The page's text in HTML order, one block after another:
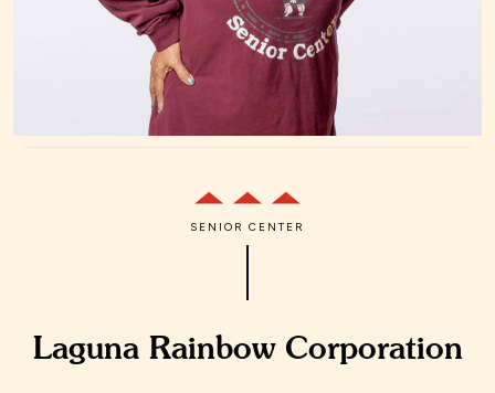
SENIOR CENTER
Laguna Rainbow Corporation